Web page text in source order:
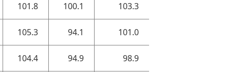
101.8 100.1 103.3
105.3 94.1 101.0
104.4 94.9 98.9